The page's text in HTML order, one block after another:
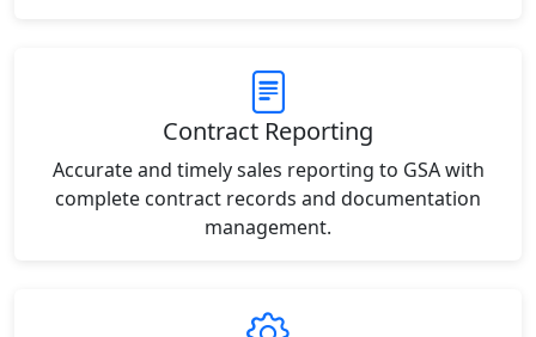
Contract Reporting
Accurate and timely sales reporting to GSA with
complete contract records and documentation
management.